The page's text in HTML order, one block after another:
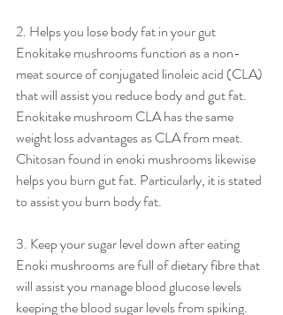
2. Helps you lose body fat in your gut
Enokitake mushrooms function as a non-
meat source of conjugated linoleic acid (CLA)
that will assist you reduce body and gut fat.
Enokitake mushroom CLA has the same
weight loss advantages as CLA from meat.
Chitosan found in enoki mushrooms likewise
helps you burn gut fat. Particularly, it is stated
to assist you burn body fat.
3. Keep your sugar level down after eating
Enoki mushrooms are full of dietary fibre that
will assist you manage blood glucose levels
keeping the blood sugar levels from spiking.